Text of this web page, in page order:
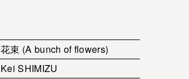
花束 (A bunch of flowers)
Kei SHIMIZU